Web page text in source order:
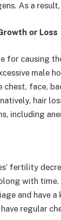
As a
or Loss
for causing
male
chest, face,
hair
including
fertility
with
and have
regular